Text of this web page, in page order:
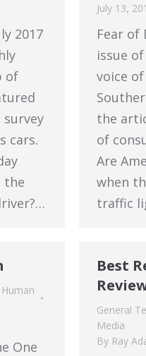
2017
of
cars.
the
July 13,
Fear of
issue
voice
the
of
Are
when
traffic
Human
One
Best
General
Media
By Ray